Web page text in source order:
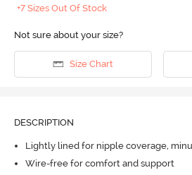
+7 Sizes Out Of Stock
Not sure about your size?
Size Chart
DESCRIPTION
Lightly lined for nipple coverage,
Wire-free for comfort and support